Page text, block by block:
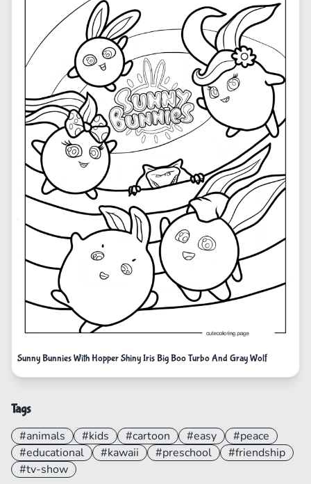
Sunny Bunnies With Hopper Shiny Iris Big Boo Turbo And Gray Wolf
Tags
#animals #kids #cartoon #easy
#peace
#educational
#kawaii #preschool
#friendship
#tv-show